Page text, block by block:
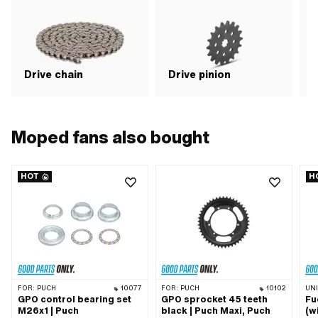
Drive chain Drive pinion
Moped fans also bought
HOT
FOR: PUCH 10077
GPO control bearing set
M26x1 | Puch
FOR: PUCH 10102
GPO sprocket 45 teeth
black | Puch Maxi, Puch